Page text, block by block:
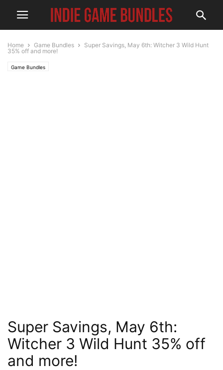
Home Game Bundles
Super Savings, May 6th: Witcher 3 Wild Hunt
35% off and more!
Game Bundles
Super Savings, May 6th:
Witcher 3 Wild Hunt 35% off
and more!